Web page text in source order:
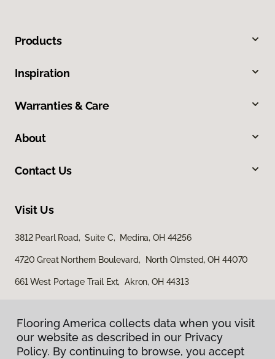
Products
Inspiration
Warranties & Care
About
Contact Us
Visit Us
3812 Pearl Road, Suite C, Medina, OH 44256
4720 Great Northern Boulevard, North Olmsted, OH 44070
661 West Portage Trail Ext, Akron, OH 44313
Flooring America collects data when you visit
our website as described in our Privacy
Policy. By continuing to browse, you accept